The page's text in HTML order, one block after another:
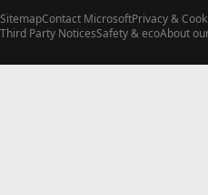
SitemapContact MicrosoftPrivacy &
Third Party NoticesSafety & ecoAbout